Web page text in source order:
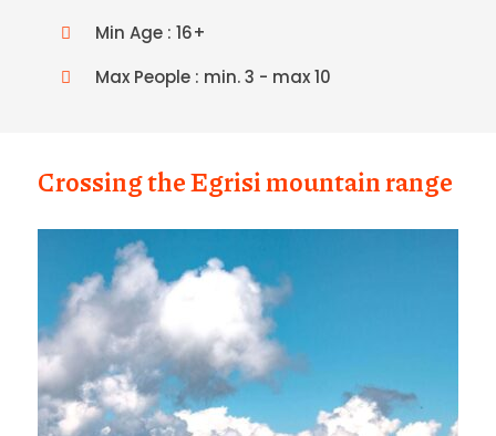
Min Age : 16+
Max People : min. 3 - max 10
Crossing the Egrisi mountain range